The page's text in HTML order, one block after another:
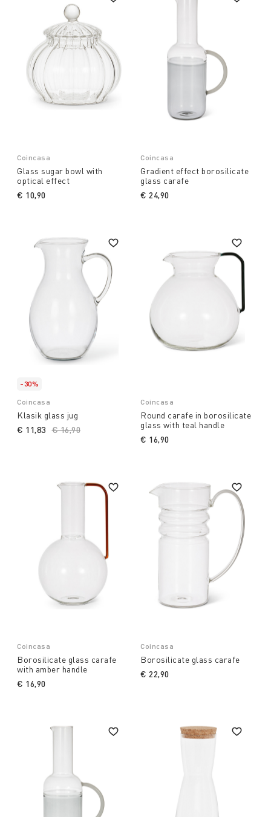
Coincasa
Glass sugar bowl with
optical effect
€ 10,90
Coincasa
Gradient effect borosilicate
glass carafe
€ 24,90
-30%
Coincasa
Klasik glass jug
Price reduced from
€ 16,90
€ 11,83
Coincasa
Round carafe in borosilicate
glass with teal handle
€ 16,90
Coincasa
Borosilicate glass carafe
with amber handle
€ 16,90
Coincasa
Borosilicate glass carafe
€ 22,90